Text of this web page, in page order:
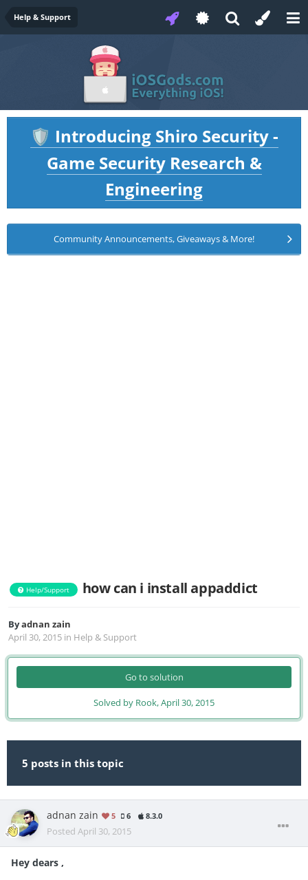
Help & Support
🛡️ Introducing Shiro Security -
Game Security Research &
Engineering
Community Announcements, Giveaways & More!
Help/Support how can i install appaddict
Byadnan zain
April 30, 2015 in Help & Support
Go to solution
Solved by Rook,April 30, 2015
5 posts in this topic
adnan zain 5 6 8.3.0
Posted April 30, 2015
Hey dears ,